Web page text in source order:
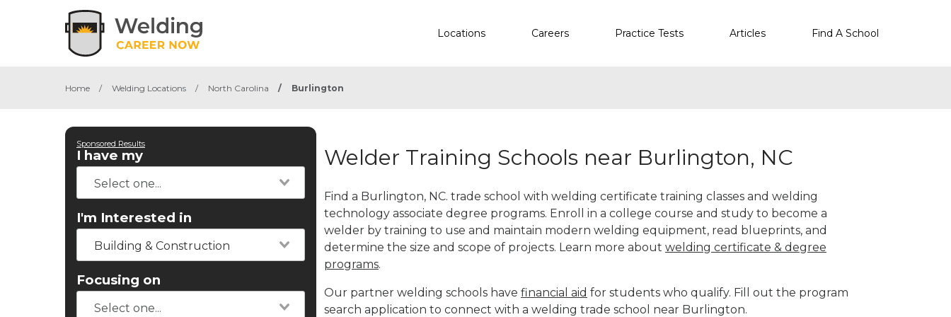
Locations Careers Practice Tests Articles Find A School
Home / Welding Locations / North Carolina / Burlington
Sponsored Results
I have my
I'm Interested in
Building & Construction
Focusing on
Welder Training Schools near Burlington, NC
Find a Burlington, NC. trade school with welding certificate training classes and welding
technology associate degree programs. Enroll in a college course and study to become a
welder by training to use and maintain modern welding equipment, read blueprints, and
determine the size and scope of projects. Learn more about welding certificate & degree
programs.
Our partner welding schools have financial aid for students who qualify. Fill out the program
search application to connect with a welding trade school near Burlington.